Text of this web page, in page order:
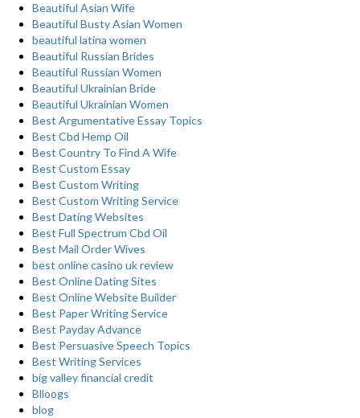
Beautiful Asian Wife
Beautiful Busty Asian Women
beautiful latina women
Beautiful Russian Brides
Beautiful Russian Women
Beautiful Ukrainian Bride
Beautiful Ukrainian Women
Best Argumentative Essay Topics
Best Cbd Hemp Oil
Best Country To Find A Wife
Best Custom Essay
Best Custom Writing
Best Custom Writing Service
Best Dating Websites
Best Full Spectrum Cbd Oil
Best Mail Order Wives
best online casino uk review
Best Online Dating Sites
Best Online Website Builder
Best Paper Writing Service
Best Payday Advance
Best Persuasive Speech Topics
Best Writing Services
big valley financial credit
Blloogs
blog